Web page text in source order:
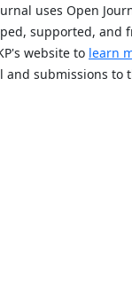
uses Open
supported, and
website to learn
and submissions to